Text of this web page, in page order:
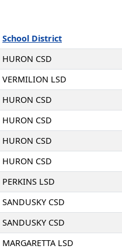
School District
HURON CSD
VERMILION LSD
HURON CSD
HURON CSD
HURON CSD
HURON CSD
PERKINS LSD
SANDUSKY CSD
SANDUSKY CSD
MARGARETTA LSD